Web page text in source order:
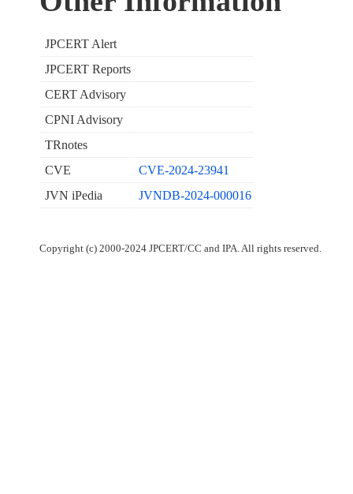
JPCERT Alert
JPCERT Reports
CERT Advisory
CPNI Advisory
TRnotes
CVE
CVE-2024-23941
JVN iPedia
JVNDB-2024-000016
Copyright (c) 2000-2024 JPCERT/CC and IPA. All rights reserved.